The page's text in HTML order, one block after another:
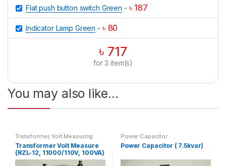
Flat push button switch Green - ৳187
Indicator Lamp Green - ৳ 80
৳ 717
for3 item(s)
You may also like…
Transformer,Volt Measuring
Transformer Volt Measure
(RZL-12, 11000/110V, 100VA)
Power Capacitor
Power Capacitor ( 7.5kvar)